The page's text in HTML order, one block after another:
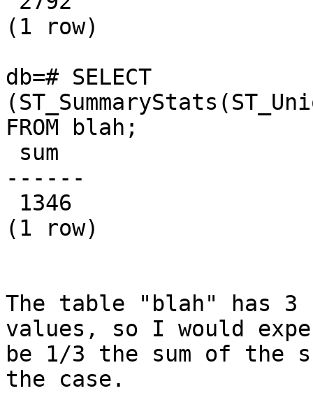
(1 row)
db=# SELECT
FROM blah;
------
(1 row)
The table "blah" has
values, so I would
be 1/3 the sum of
the case.